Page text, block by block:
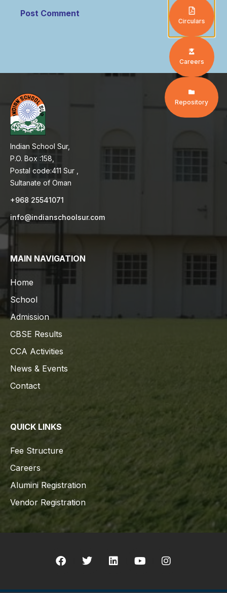
Indian School Sur,
P.O. Box :158,
Postal code:411 Sur ,
Sultanate of Oman
+968 25541071
info@indianschoolsur.com
MAIN NAVIGATION
Home
School
Admission
CBSE Results
CCA Activities
News & Events
Contact
QUICK LINKS
Fee Structure
Careers
Alumini Registration
Vendor Registration
Circulars
Careers
Repository